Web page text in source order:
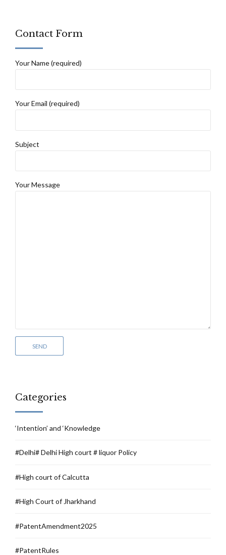
Contact Form
Your Name (required)
Your Email (required)
Subject
Your Message
Categories
‘Intention’ and ‘Knowledge
#Delhi# Delhi High court # liquor Policy
#High court of Calcutta
#High Court of Jharkhand
#PatentAmendment2025
#PatentRules